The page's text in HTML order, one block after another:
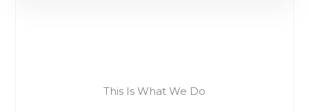
This Is What We Do